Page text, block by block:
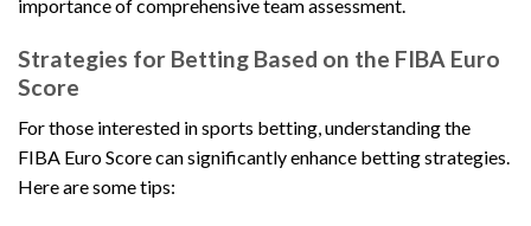
importance of comprehensive team assessment.
Strategies for Betting Based on the FIBA Euro
Score
For those interested in sports betting, understanding the
FIBA Euro Score can significantly enhance betting strategies.
Here are some tips: